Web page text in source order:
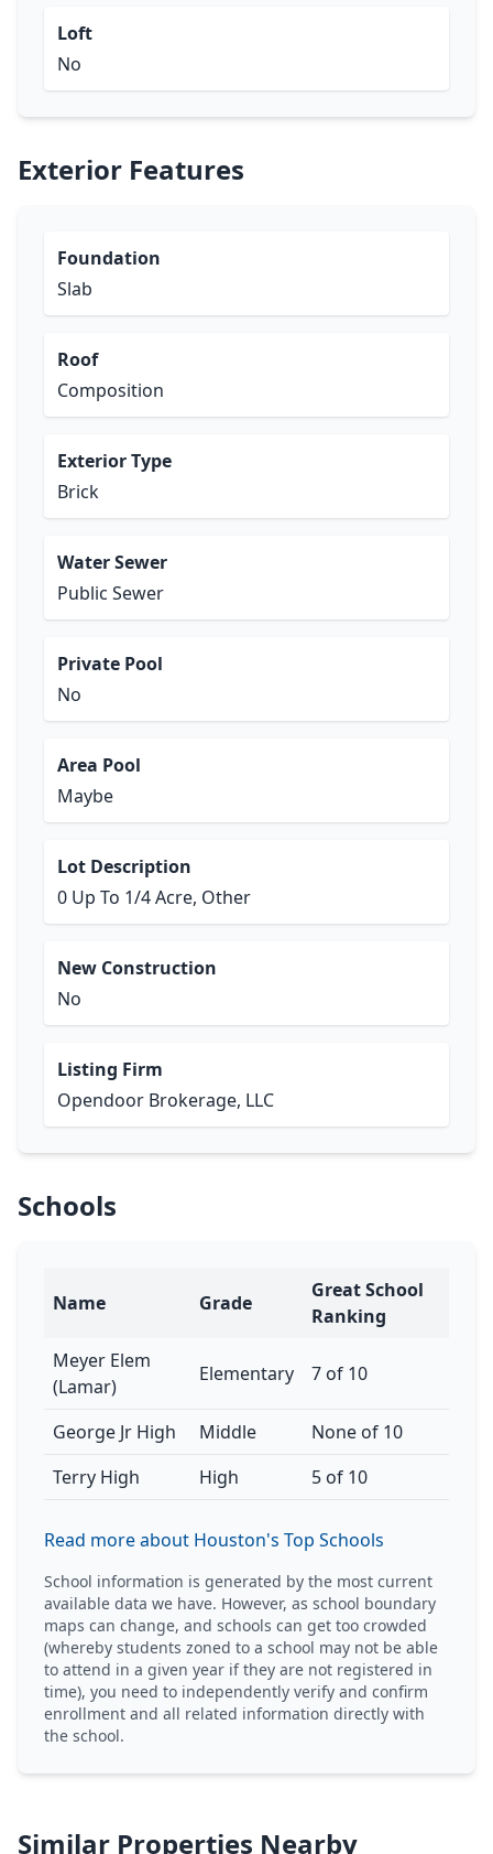
Loft
No
Exterior Features
Foundation
Slab
Roof
Composition
Exterior Type
Brick
Water Sewer
Public Sewer
Private Pool
No
Area Pool
Maybe
Lot Description
0 Up To 1/4 Acre, Other
New Construction
No
Listing Firm
Opendoor Brokerage, LLC
Schools
Name Grade
Great School
Ranking
Meyer Elem
(Lamar)
Elementary 7 of 10
George Jr High Middle
None of 10
Terry High
High 5 of 10
Read more about Houston's Top Schools
School information is generated by the most current
available data we have. However, as school boundary
maps can change, and schools can get too crowded
(whereby students zoned to a school may not be able
to attend in a given year if they are not registered in
time), you need to independently verify and confirm
enrollment and all related information directly with
the school.
Similar Properties Nearby